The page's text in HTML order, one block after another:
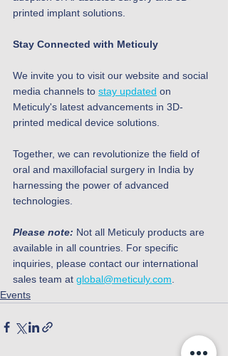
printed implant solutions.
Stay Connected with Meticuly
We invite you to visit our website and social
media channels to stay updated on
Meticuly's latest advancements in 3D-
printed medical device solutions.
Together, we can revolutionize the field of
oral and maxillofacial surgery in India by
harnessing the power of advanced
technologies.
Please note: Not all Meticuly products are
available in all countries. For specific
inquiries, please contact our international
sales team at global@meticuly.com
Events